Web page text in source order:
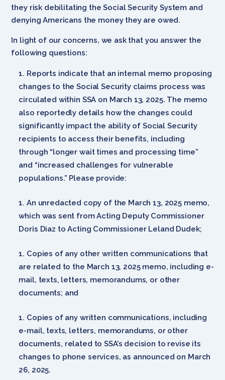
they risk debilitating the Social Security System and
denying Americans the money they are owed.
In light of our concerns, we ask that you answer the
following questions:
Reports indicate that an internal memo proposing
changes to the Social Security claims process was
circulated within SSA on March 13, 2025. The memo
also reportedly details how the changes could
significantly impact the ability of Social Security
recipients to access their benefits, including
through “longer wait times and processing time”
and “increased challenges for vulnerable
populations.” Please provide:
An unredacted copy of the March 13, 2025 memo,
which was sent from Acting Deputy Commissioner
Doris Diaz to Acting Commissioner Leland Dudek;
Copies of any other written communications that
are related to the March 13, 2025 memo, including e-
mail, texts, letters, memorandums, or other
documents; and
Copies of any written communications, including
e-mail, texts, letters, memorandums, or other
documents, related to SSA’s decision to revise its
changes to phone services, as announced on March
26, 2025.